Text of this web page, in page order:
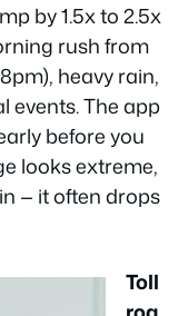
by 1.5x to 2.5x
rush from
heavy rain,
events. The app
before you
looks extreme,
— it often drops
Toll